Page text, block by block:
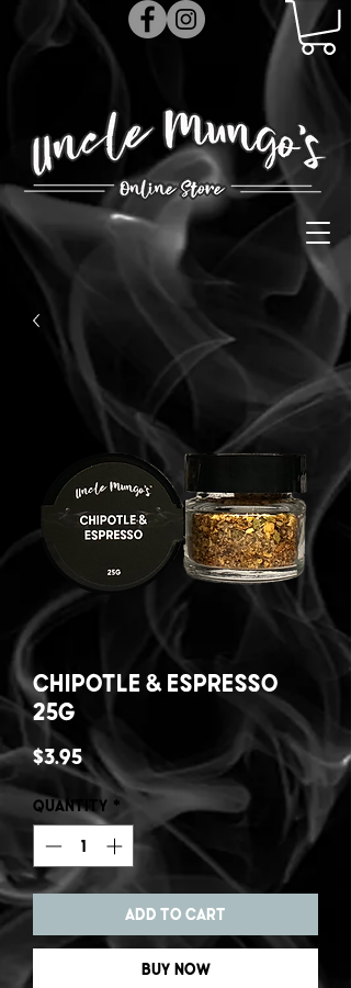
Chipotle & Espresso
25g
$3.95Price
Quantity *
Add to Cart
Buy Now